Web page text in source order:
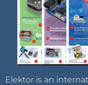
Elektor is an